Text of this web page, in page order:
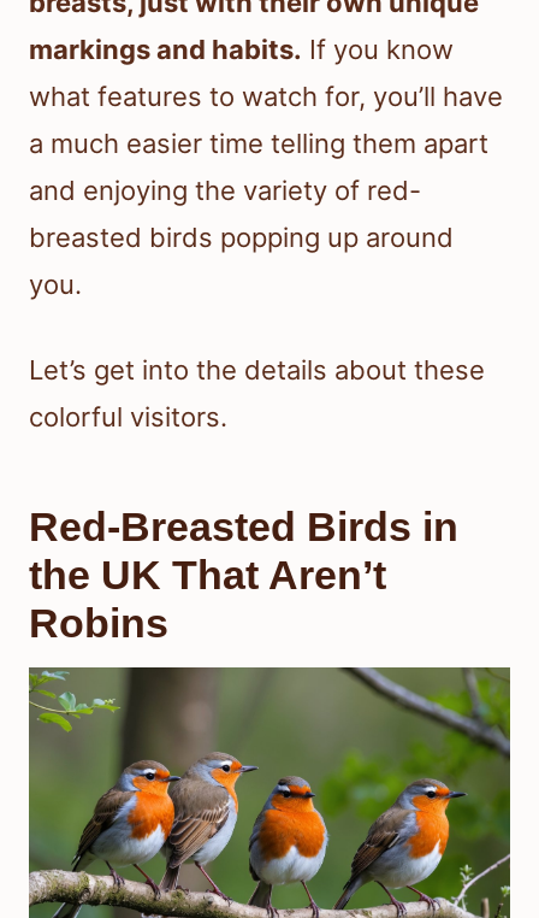
markings and habits. If you know
what features to watch for, you’ll have
a much easier time telling them apart
and enjoying the variety of red-
breasted birds popping up around
you.
Let’s get into the details about these
colorful visitors.
Red-Breasted Birds in
the UK That Aren’t
Robins